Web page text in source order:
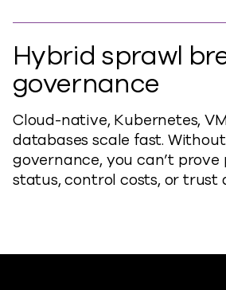
Hybrid sprawl
governance
Cloud-native, Kubernetes,
databases scale fast.
governance, you can’t
status, control costs, or trust